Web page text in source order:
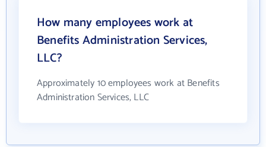
How many employees work at
Benefits Administration Services,
LLC?
Approximately 10 employees work at Benefits
Administration Services, LLC